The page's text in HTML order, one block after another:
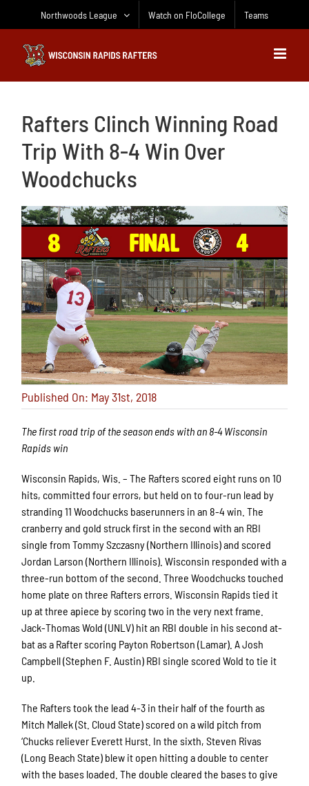
Northwoods League Watch on FloCollege Teams
Rafters Clinch Winning Road
Trip With 8-4 Win Over
Woodchucks
Published On: May 31st, 2018
The first road trip of the season ends with an 8-4 Wisconsin
Rapids win
Wisconsin Rapids, Wis. – The Rafters scored eight runs on 10
hits, committed four errors, but held on to four-run lead by
stranding 11 Woodchucks baserunners in an 8-4 win. The
cranberry and gold struck first in the second with an RBI
single from Tommy Szczasny (Northern Illinois) and scored
Jordan Larson (Northern Illinois). Wisconsin responded with a
three-run bottom of the second. Three Woodchucks touched
home plate on three Rafters errors. Wisconsin Rapids tied it
up at three apiece by scoring two in the very next frame.
Jack-Thomas Wold (UNLV) hit an RBI double in his second at-
bat as a Rafter scoring Payton Robertson (Lamar). A Josh
Campbell (Stephen F. Austin) RBI single scored Wold to tie it
up.
The Rafters took the lead 4-3 in their half of the fourth as
Mitch Mallek (St. Cloud State) scored on a wild pitch from
‘Chucks reliever Everett Hurst. In the sixth, Steven Rivas
(Long Beach State) blew it open hitting a double to center
with the bases loaded. The double cleared the bases to give